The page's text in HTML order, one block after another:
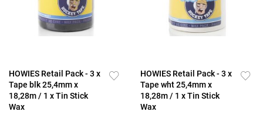
HOWIES Retail Pack - 3 x
Tape blk 25,4mm x
18,28m / 1 x Tin Stick
Wax
HOWIES Retail Pack - 3 x
Tape wht 25,4mm x
18,28m / 1 x Tin Stick
Wax